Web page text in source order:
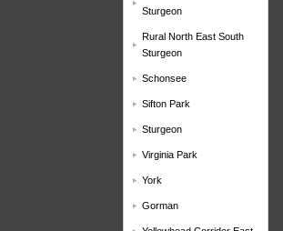
Sturgeon
Rural North East South
Sturgeon
Schonsee
Sifton Park
Sturgeon
Virginia Park
York
Gorman